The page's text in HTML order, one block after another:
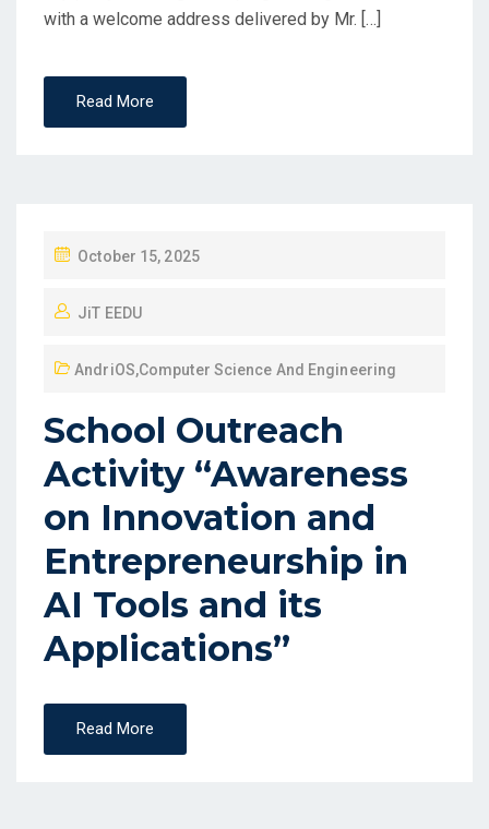
with a welcome address delivered by Mr. […]
Read More
October 15, 2025
JiT EEDU
AndriOS,Computer Science And Engineering
School Outreach
Activity “Awareness
on Innovation and
Entrepreneurship in
AI Tools and its
Applications”
Read More